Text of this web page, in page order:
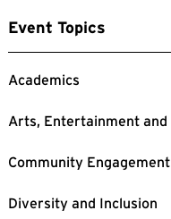
Event Topics
Academics
: 32 Events
Arts, Entertainment and
: 32 Events
Community Engagement
: 14 Events
Diversity and Inclusion
: 14 Events